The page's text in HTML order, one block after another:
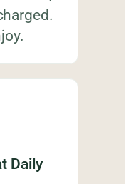
Daily